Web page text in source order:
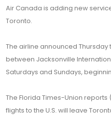
Air Canada is adding new
Toronto.
The airline announced
between Jacksonville
Saturdays and Sundays,
The Florida Times-Union reports
flights to the U.S. will leave